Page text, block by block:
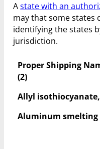
Astate with an
may that some states
identifying the states
jurisdiction.
Proper Shipping
(2)
Allyl
Aluminum smelting